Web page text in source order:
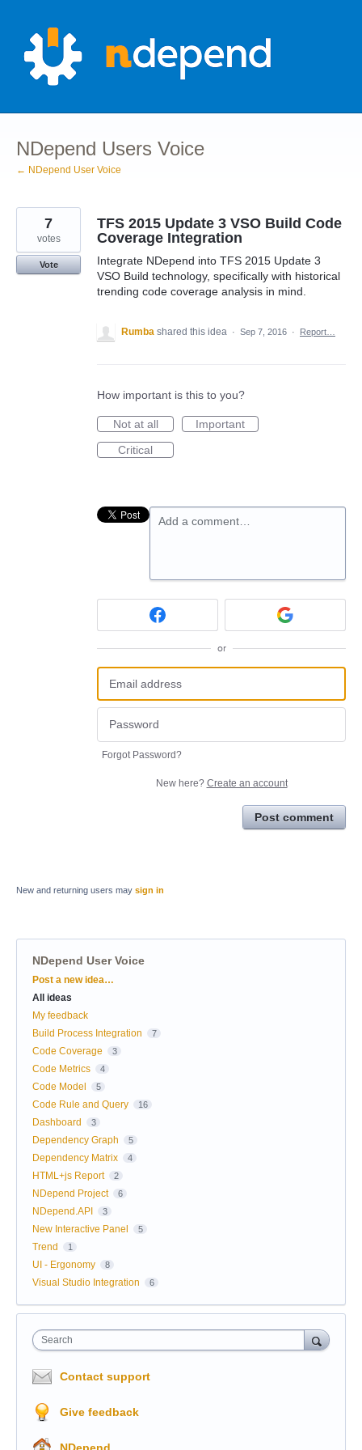
content
NDepend Users Voice
← NDepend User Voice
TFS 2015 Update 3 VSO Build Code
Coverage Integration
Integrate NDepend into TFS 2015 Update 3
VSO Build technology, specifically with historical
trending code coverage analysis in mind.
7
votes
Vote
Rumba shared this idea · Sep 7, 2016 · Report…
How important is this to you?
Not at all
Important
Critical
Add a comment…
or
Forgot Password?
New here? Create an account
Post comment
New and returning users may sign in
NDepend User Voice
Categories
Post a new idea…
All ideas
My feedback
Build Process Integration
7
Code Coverage 3
Code Metrics 4
Code Model 5
Code Rule and Query 16
Dashboard 3
Dependency Graph 5
Dependency Matrix 4
HTML+js Report 2
NDepend Project 6
NDepend.API 3
New Interactive Panel 5
Trend 1
UI - Ergonomy 8
Visual Studio Integration 6
Search
Contact support
Give feedback
NDepend